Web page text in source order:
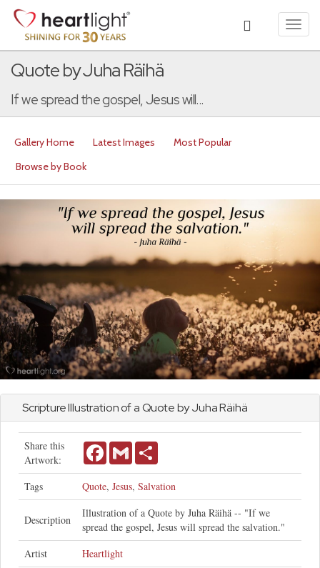
Quote by Juha Räihä
If we spread the gospel, Jesus will...
Gallery Home Latest Images
Most Popular
Browse by Book
Scripture Illustration of a Quote by Juha Räihä
Share this
Artwork:
FacebookGmail
Tags Quote, Jesus, Salvation
Description
Illustration of a Quote by Juha Räihä -- "If we
spread the gospel, Jesus will spread the salvation."
Artist
Heartlight